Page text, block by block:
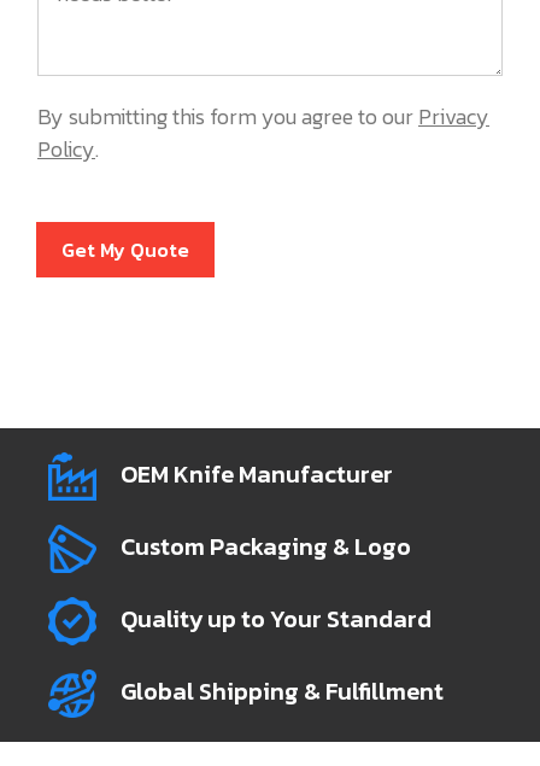
By submitting this form you agree to ourPrivacy
Policy.
Get My Quote
OEM Knife Manufacturer
Custom Packaging & Logo
Quality up to Your Standard
Global Shipping & Fulfillment